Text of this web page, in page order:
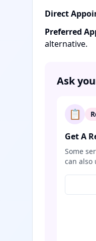
Direct
Preferred
alternative.
Ask
📋
Get A
Some
can also